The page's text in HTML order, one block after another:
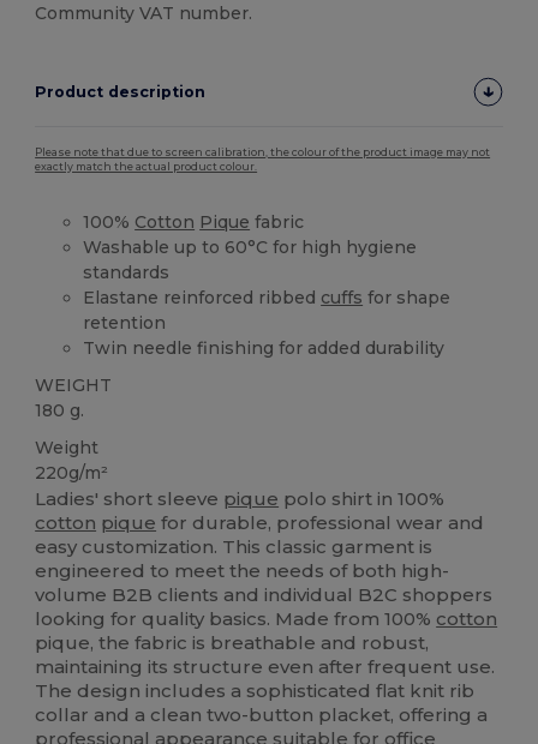
Community VAT number.
Product description
Please note that due to screen calibration, the colour of the product image may not
exactly match the actual product colour.
100% Cotton Pique fabric
Washable up to 60°C for high hygiene
standards
Elastane reinforced ribbed cuffs for shape
retention
Twin needle finishing for added durability
WEIGHT
180 g.
Weight
220g/m²
Ladies' short sleeve pique polo shirt in 100%
cotton pique for durable, professional wear and
easy customization. This classic garment is
engineered to meet the needs of both high-
volume B2B clients and individual B2C shoppers
looking for quality basics. Made from 100% cotton
pique, the fabric is breathable and robust,
maintaining its structure even after frequent use.
The design includes a sophisticated flat knit rib
collar and a clean two-button placket, offering a
professional appearance suitable for office